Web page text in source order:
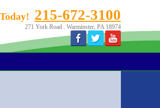
215-672-3100
271 York Road . Warminster, PA 18974